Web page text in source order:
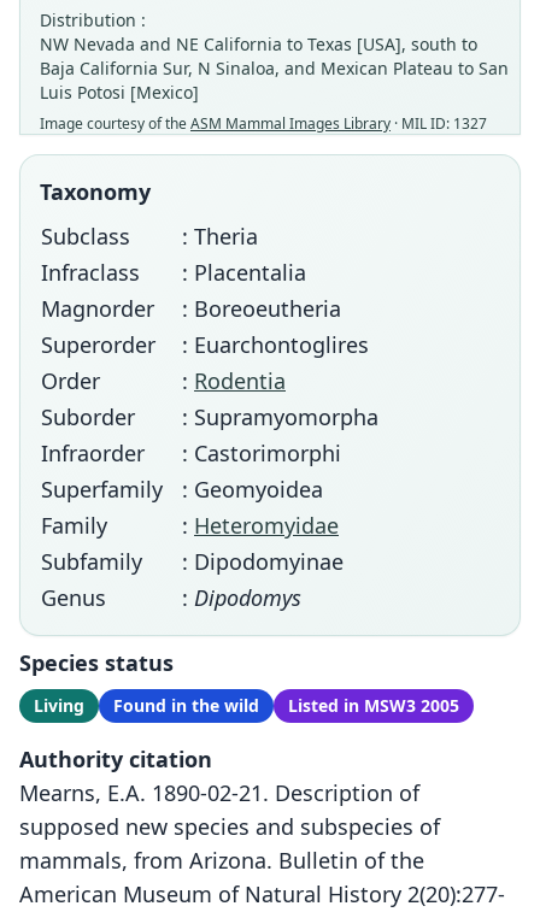
Distribution :
NW Nevada and NE California to Texas [USA], south to
Baja California Sur, N Sinaloa, and Mexican Plateau to San
Luis Potosi [Mexico]
Image courtesy of theASM Mammal Images Library · MIL ID: 1327
Taxonomy
Subclass
: Theria
Infraclass
: Placentalia
Magnorder
: Boreoeutheria
Superorder
: Euarchontoglires
Order
: Rodentia
Suborder
: Supramyomorpha
Infraorder
: Castorimorphi
Superfamily
: Geomyoidea
Family
: Heteromyidae
Subfamily
: Dipodomyinae
Genus
: Dipodomys
Species status
Living Found in the wild Listed in MSW3 2005
Authority citation
Mearns, E.A. 1890-02-21. Description of
supposed new species and subspecies of
mammals, from Arizona. Bulletin of the
American Museum of Natural History 2(20):277-